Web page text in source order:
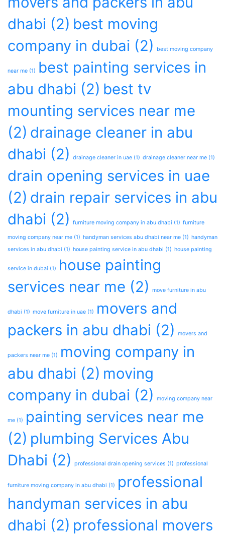
dhabi (2) best moving
company in dubai (2) best moving company
near me (1)
best painting services in
abu dhabi (2) best tv
mounting services near me
(2) drainage cleaner in abu
dhabi (2) drainage cleaner in uae (1) drainage cleaner near me (1)
drain opening services in uae
(2) drain repair services in abu
dhabi (2) furniture moving company in abu dhabi (1) furniture
moving company near me (1) handyman services abu dhabi near me (1) handyman
services in abu dhabi (1) house painting service in abu dhabi (1) house painting
service in dubai (1)
house painting
services near me (2) move furniture in abu
dhabi (1) move furniture in uae (1)
movers and
packers in abu dhabi (2) movers and
packers near me (1)
moving company in
abu dhabi (2) moving
company in dubai (2) moving company near
me (1)
painting services near me
(2) plumbing Services Abu
Dhabi (2) professional drain opening services (1) professional
furniture moving company in abu dhabi (1)
professional
handyman services in abu
dhabi (2) professional movers